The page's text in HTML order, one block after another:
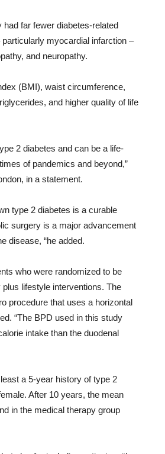
far fewer diabetes-related
myocardial infarction –
and neuropathy.
(BMI), waist circumference,
and higher quality of life
2 diabetes and can be a life-
of pandemics and beyond,”
in a statement.
type 2 diabetes is a curable
surgery is a major advancement
disease, “he added.
who were randomized to be
lifestyle interventions. The
procedure that uses a horizontal
“The BPD used in this study
intake than the duodenal
a 5-year history of type 2
After 10 years, the mean
in the medical therapy group